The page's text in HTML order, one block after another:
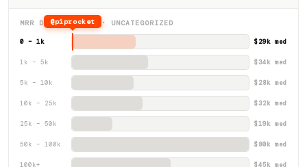
MRR DISTRIBUTION · UNCATEGORIZED
0 – 1k
@piprocket
$29k med
1k – 5k $34k med
5k – 10k $28k med
10k – 25k $32k med
25k – 50k $19k med
50k – 100k $80k med
100k+ $45k med